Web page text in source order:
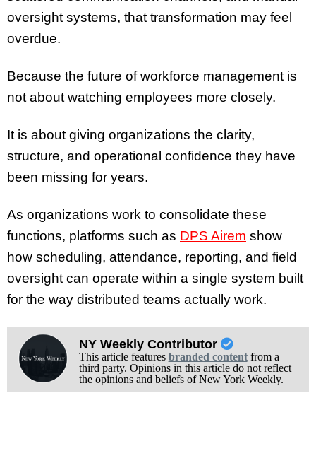
oversight systems, that transformation may feel
overdue.
Because the future of workforce management is
not about watching employees more closely.
It is about giving organizations the clarity,
structure, and operational confidence they have
been missing for years.
As organizations work to consolidate these
functions, platforms such as DPS Airem show
how scheduling, attendance, reporting, and field
oversight can operate within a single system built
for the way distributed teams actually work.
NY Weekly Contributor
This article features branded contentfrom a
third party. Opinions in this article do not reflect
the opinions and beliefs of New York Weekly.